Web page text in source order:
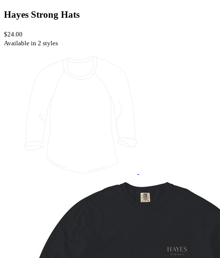
Hayes Strong Hats
$24.00
Available in 2 styles